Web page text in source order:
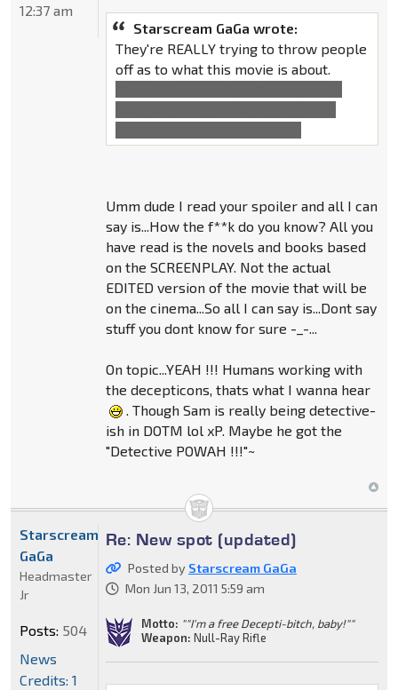
Starscream GaGa wrote:
They're REALLY trying to throw people
off as to what this movie is about.
Umm dude I read your spoiler and all I can
say is...How the f**k do you know? All you
have read is the novels and books based
on the SCREENPLAY. Not the actual
EDITED version of the movie that will be
on the cinema...So all I can say is...Dont say
stuff you dont know for sure -_-...
On topic...YEAH !!! Humans working with
the decepticons, thats what I wanna hear
. Though Sam is really being detective-
ish in DOTM lol xP. Maybe he got the
"Detective POWAH !!!"~
12:37 am
Re: New spot (updated)
Posted by Starscream GaGa
Mon Jun 13, 2011 5:59 am
Motto: ""I'm a free Decepti-bitch, baby!""
Weapon: Null-Ray Rifle
Starscream
GaGa
Headmaster
Jr
Posts: 504
News
Credits: 1